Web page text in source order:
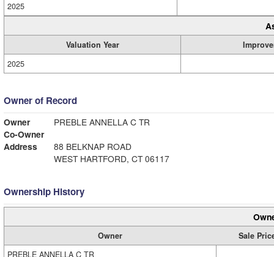
2025
Valuation Year
2025
Owner of Record
Owner
PREBLE ANNELLA C TR
Co-Owner
Address
88 BELKNAP ROAD
WEST HARTFORD, CT 06117
Ownership History
Owner
Sale
PREBLE ANNELLA C TR